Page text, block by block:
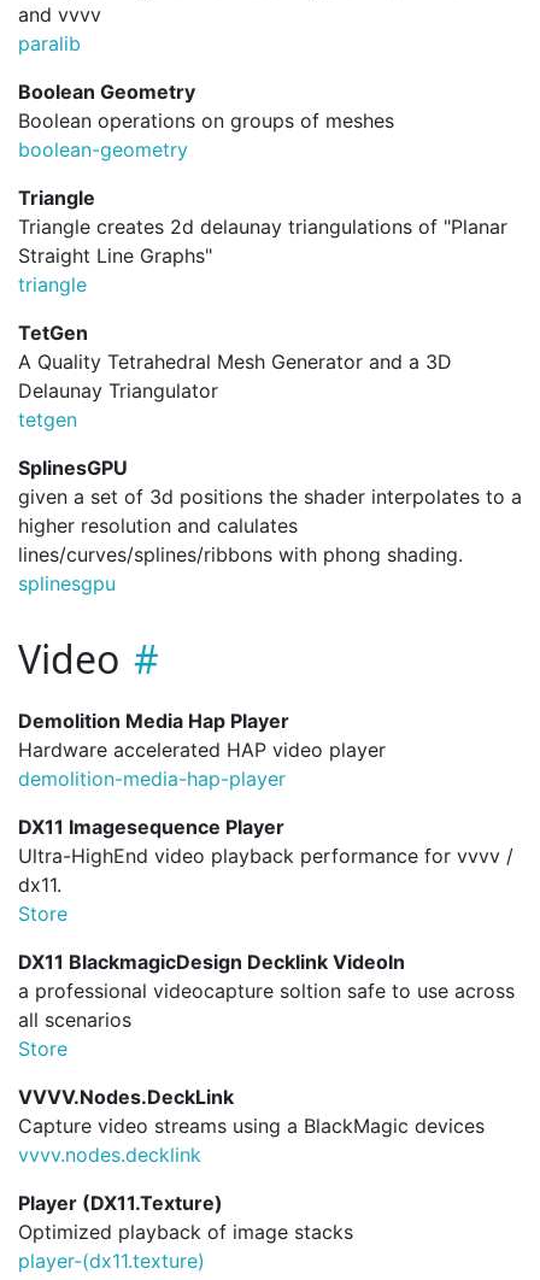
and vvvv
paralib
Boolean Geometry
Boolean operations on groups of meshes
boolean-geometry
Triangle
Triangle creates 2d delaunay triangulations of "Planar
Straight Line Graphs"
triangle
TetGen
A Quality Tetrahedral Mesh Generator and a 3D
Delaunay Triangulator
tetgen
SplinesGPU
given a set of 3d positions the shader interpolates to a
higher resolution and calulates
lines/curves/splines/ribbons with phong shading.
splinesgpu
Video
Demolition Media Hap Player
Hardware accelerated HAP video player
demolition-media-hap-player
DX11 Imagesequence Player
Ultra-HighEnd video playback performance for vvvv /
dx11.
Store
DX11 BlackmagicDesign Decklink VideoIn
a professional videocapture soltion safe to use across
all scenarios
Store
VVVV.Nodes.DeckLink
Capture video streams using a BlackMagic devices
vvvv.nodes.decklink
Player (DX11.Texture)
Optimized playback of image stacks
player-(dx11.texture)